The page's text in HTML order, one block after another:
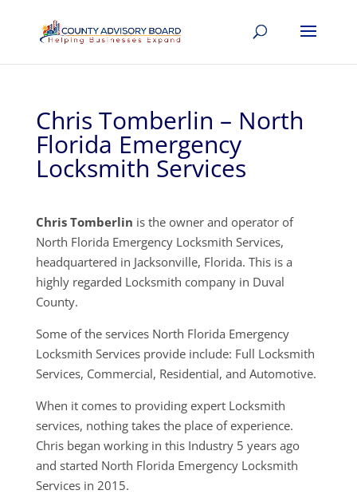
Chris Tomberlin – North
Florida Emergency
Locksmith Services
Chris Tomberlin is the owner and operator of
North Florida Emergency Locksmith Services,
headquartered in Jacksonville, Florida. This is a
highly regarded Locksmith company in Duval
County.
Some of the services North Florida Emergency
Locksmith Services provide include: Full Locksmith
Services, Commercial, Residential, and Automotive.
When it comes to providing expert Locksmith
services, nothing takes the place of experience.
Chris began working in this Industry 5 years ago
and started North Florida Emergency Locksmith
Services in 2015.